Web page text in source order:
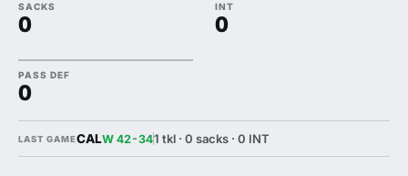
SACKS
0
INT
0
PASS DEF
0
LAST GAMECALW 42-341 tkl · 0 sacks · 0 INT